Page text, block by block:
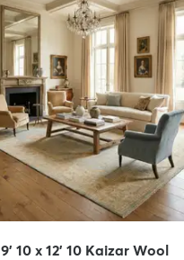
9' 10 x 12' 10 Kaizar Wool